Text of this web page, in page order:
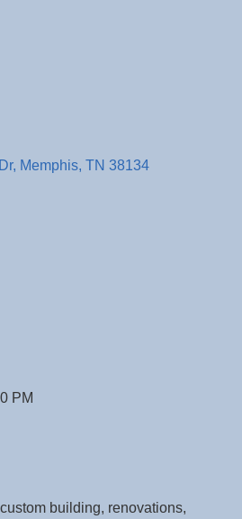
Memphis TN 38134
PM
building, renovations,